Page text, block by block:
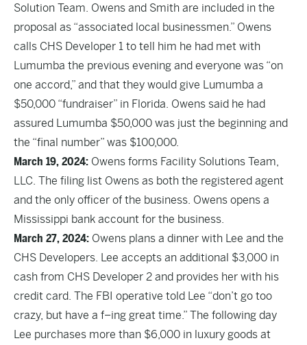
Solution Team. Owens and Smith are included in the
proposal as “associated local businessmen.” Owens
calls CHS Developer 1 to tell him he had met with
Lumumba the previous evening and everyone was “on
one accord,” and that they would give Lumumba a
$50,000 “fundraiser” in Florida. Owens said he had
assured Lumumba $50,000 was just the beginning and
the “final number” was $100,000.
March 19, 2024: Owens forms Facility Solutions Team,
LLC. The filing list Owens as both the registered agent
and the only officer of the business. Owens opens a
Mississippi bank account for the business.
March 27, 2024: Owens plans a dinner with Lee and the
CHS Developers. Lee accepts an additional $3,000 in
cash from CHS Developer 2 and provides her with his
credit card. The FBI operative told Lee “don’t go too
crazy, but have a f–ing great time.” The following day
Lee purchases more than $6,000 in luxury goods at